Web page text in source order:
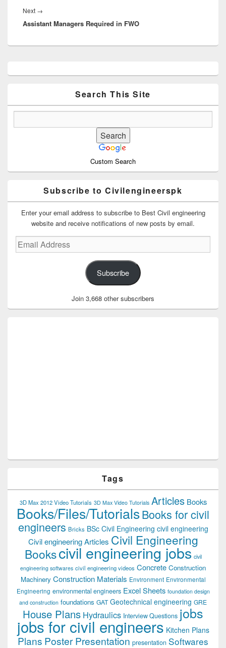
Next →
post:
Assistant Managers Required in FWO
Sidebar
Search This Site
Custom Search
Subscribe to Civilengineerspk
Enter your email address to subscribe to Best Civil engineering
website and receive notifications of new posts by email.
Email
Address
Subscribe
Join 3,668 other subscribers
Tags
3D Max 2012 Video Tutorials 3D Max Video Tutorials Articles Books
Books/Files/TutorialsBooks for civil
engineers Bricks BSc Civil Engineering civil engineering
Civil engineering Articles Civil Engineering
Bookscivil engineering jobs civil
engineering softwares civil engineering videos Concrete Construction
Machinery Construction Materials Environment Environmental
Engineering environmental engineers Excel Sheets foundation design
and construction foundations GAT Geotechnical engineering GRE
House Plans Hydraulics Interview Questions jobs
jobs for civil engineers Kitchen Plans
Plans Poster Presentation presentation Softwares